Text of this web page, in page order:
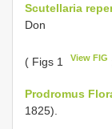
Scutellaria
Don
( Figs 1 View FIG
Prodromus
1825).